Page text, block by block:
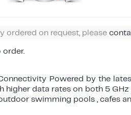
ordered on request, please
order.
Powered by the
higher data rates on both 5
swimming pools , cafes